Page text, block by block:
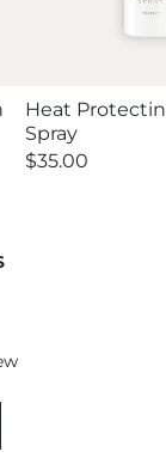
Heat
Spray
Regular
$35.00